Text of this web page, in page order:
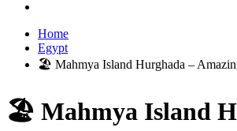
Home
Egypt
🏖️ Mahmya Island Hurghada –
🏖️ Mahmya Island